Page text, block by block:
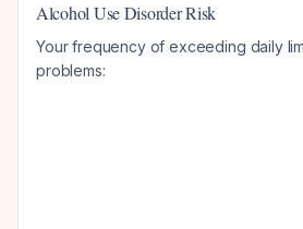
Alcohol Use Disorder Risk
Your frequency of exceeding daily
problems: